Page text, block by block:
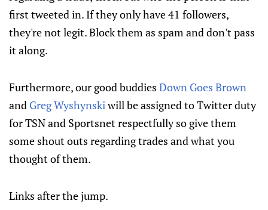
first tweeted in. If they only have 41 followers,
they're not legit. Block them as spam and don't pass
it along.
Furthermore, our good buddies Down Goes Brown
and Greg Wyshynskiwill be assigned to Twitter duty
for TSN and Sportsnet respectfully so give them
some shout outs regarding trades and what you
thought of them.
Links after the jump.